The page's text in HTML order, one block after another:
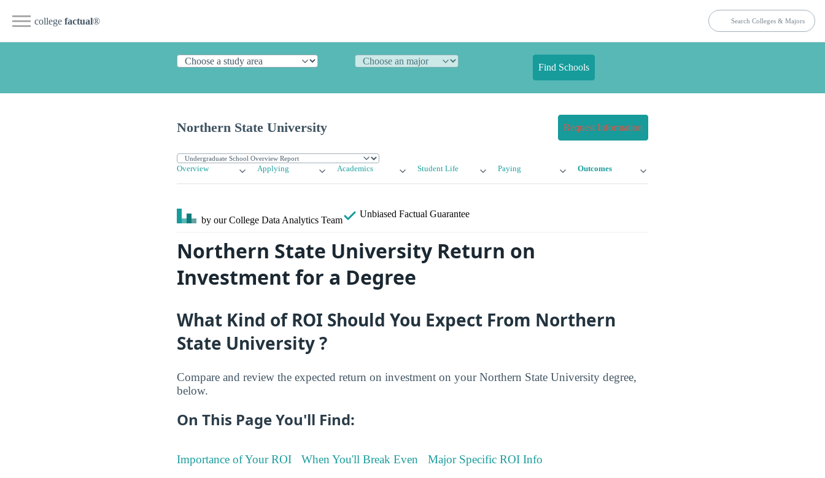
college factual®
Find Schools
Northern State University Request Information
Overview Applying Academics Student Life Paying Outcomes
by our College Data Analytics Team
Unbiased Factual Guarantee
Northern State University Return on
Investment for a Degree
What Kind of ROI Should You Expect From Northern
State University ?
Compare and review the expected return on investment on your Northern State University degree,
below.
On This Page You'll Find:
Importance of Your ROI When You'll Break Even Major Specific ROI Info